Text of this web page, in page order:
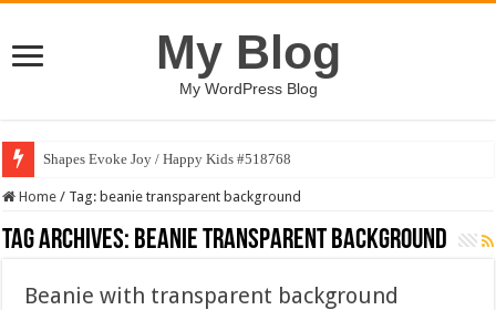
My Blog
My WordPress Blog
Shapes Evoke Joy / Happy Kids #518768
Home / Tag: beanie transparent background
Tag Archives: beanie transparent background
Beanie with transparent background